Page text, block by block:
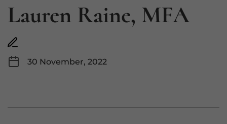
Lauren Raine, MFA
30 November, 2022